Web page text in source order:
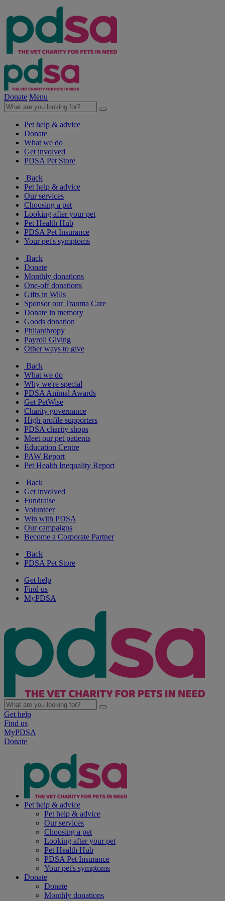
Donate Menu
Pet help & advice
Donate
What we do
Get involved
PDSA Pet Store
Back
Pet help & advice
Our services
Choosing a pet
Looking after your pet
Pet Health Hub
PDSA Pet Insurance
Your pet's symptoms
Back
Donate
Monthly donations
One-off donations
Gifts in Wills
Sponsor our Trauma Care
Donate in memory
Goods donation
Philanthropy
Payroll Giving
Other ways to give
Back
What we do
Why we're special
PDSA Animal Awards
Get PetWise
Charity governance
High profile supporters
PDSA charity shops
Meet our pet patients
Education Centre
PAW Report
Pet Health Inequality Report
Back
Get involved
Fundraise
Volunteer
Win with PDSA
Our campaigns
Become a Corporate Partner
Back
PDSA Pet Store
Get help
Find us
MyPDSA
Get help
Find us
MyPDSA
Donate
Pet help & advice
Pet help & advice
Our services
Choosing a pet
Looking after your pet
Pet Health Hub
PDSA Pet Insurance
Your pet's symptoms
Donate
Donate
Monthly donations